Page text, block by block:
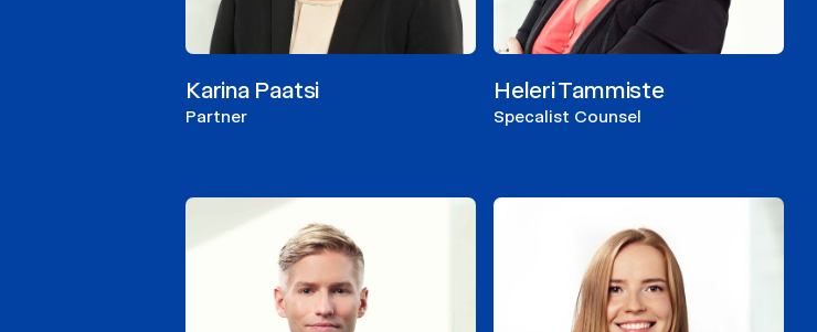
Karina Paatsi
Partner
Heleri Tammiste
Specalist Counsel